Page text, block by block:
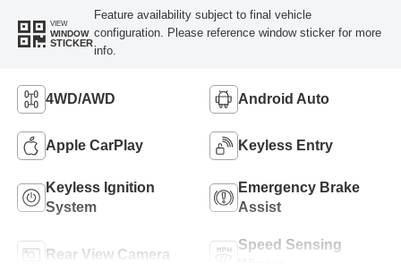
VIEW
WINDOW
STICKER
Feature availability subject to final vehicle
configuration. Please reference window sticker for more
info.
4WD/AWD Android Auto
Apple CarPlay Keyless Entry
Keyless Ignition
System
Emergency Brake
Assist
Rear View Camera
Speed Sensing